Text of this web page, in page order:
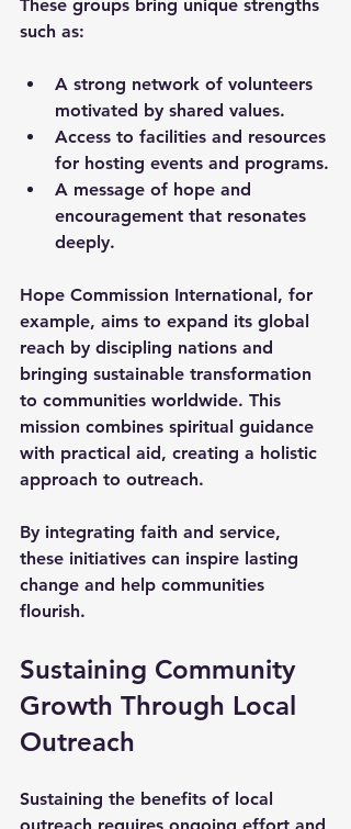
These groups bring unique strengths
such as:
A strong network of volunteers
motivated by shared values.
Access to facilities and resources
for hosting events and programs.
A message of hope and
encouragement that resonates
deeply.
Hope Commission International, for
example, aims to expand its global
reach by discipling nations and
bringing sustainable transformation
to communities worldwide. This
mission combines spiritual guidance
with practical aid, creating a holistic
approach to outreach.
By integrating faith and service,
these initiatives can inspire lasting
change and help communities
flourish.
Sustaining Community
Growth Through Local
Outreach
Sustaining the benefits of local
outreach requires ongoing effort and